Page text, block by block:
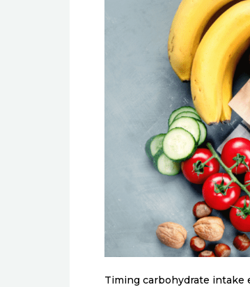
Timing carbohydrate intake